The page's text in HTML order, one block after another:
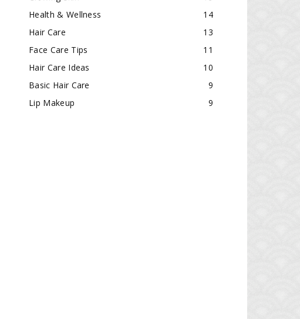
Health & Wellness
14
Hair Care
13
Face Care Tips
11
Hair Care Ideas
10
Basic Hair Care
9
Lip Makeup
9